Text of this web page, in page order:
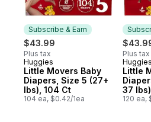
Subscribe & Earn
$43.99
Plus tax
Subscribe & Earn
Huggies
Little Movers Baby
Diapers, Size 5 (27+
lbs), 104 Ct
104 ea, $0.42/1ea
Plus tax
Huggies
Little
37
120 ea,